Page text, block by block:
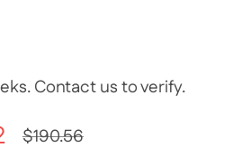
Contact us to verify.
to the price
$190.56